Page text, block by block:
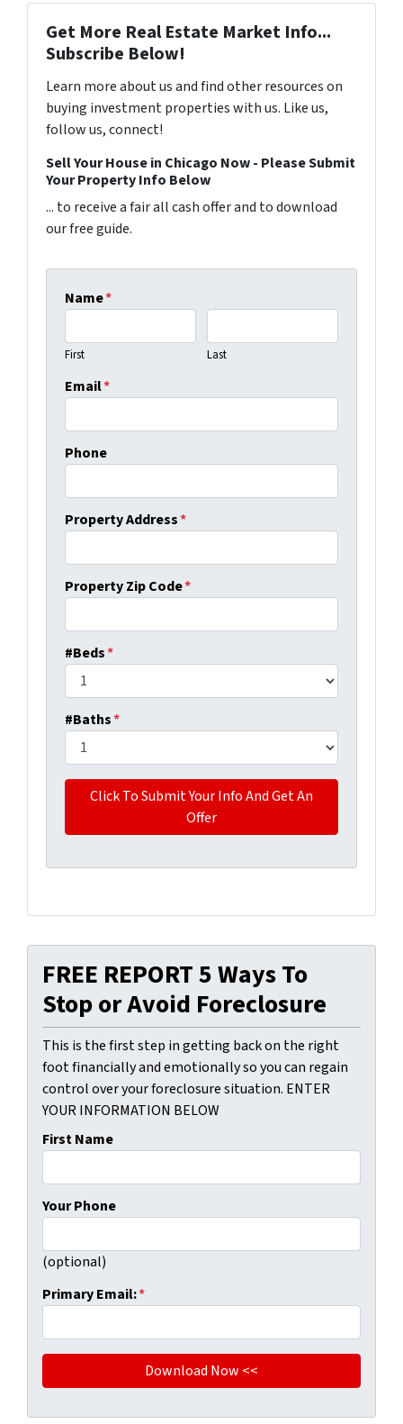
Get More Real Estate Market Info...
Subscribe Below!
Learn more about us and find other resources on
buying investment properties with us. Like us,
follow us, connect!
Sell Your House in Chicago Now - Please Submit
Your Property Info Below
... to receive a fair all cash offer and to download
our free guide.
Name*
First Last
Email*
Phone
Property Address*
Property Zip Code*
#Beds*
#Baths*
FREE REPORT 5 Ways To
Stop or Avoid Foreclosure
This is the first step in getting back on the right
foot financially and emotionally so you can regain
control over your foreclosure situation. ENTER
YOUR INFORMATION BELOW
First Name
Your Phone
(optional)
Primary Email:*